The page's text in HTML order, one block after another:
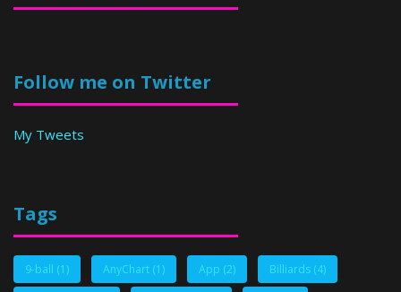
Follow me on Twitter
My Tweets
Tags
9-ball (1) AnyChart (1) App (2) Billiards (4)